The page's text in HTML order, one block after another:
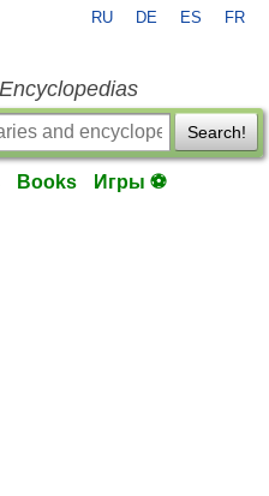
RU DE ES FR
Search!
Books Игры ⚽